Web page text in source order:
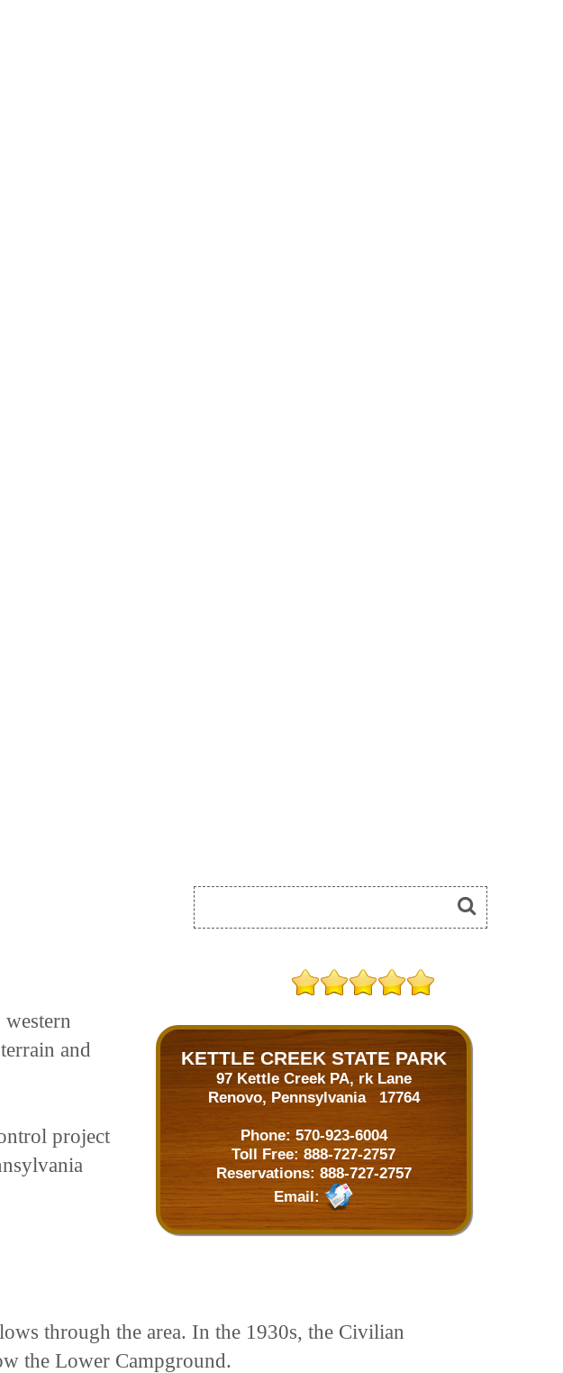
KETTLE CREEK STATE PARK
97 Kettle Creek PA, rk Lane
Renovo, Pennsylvania 17764
Phone: 570-923-6004
Toll Free: 888-727-2757
Reservations: 888-727-2757
Email:
and
project
through the area. In the 1930s, the Civilian
the Lower Campground.